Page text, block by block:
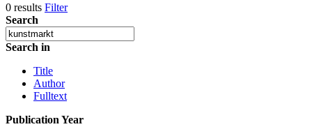
0 results Filter
Search
Search in
Title
Author
Fulltext
Publication Year